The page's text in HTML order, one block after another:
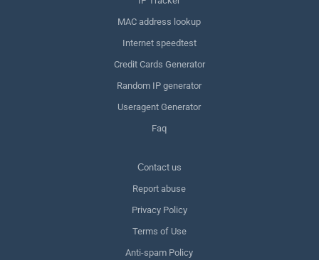
MAC address lookup
Internet speedtest
Credit Cards Generator
Random IP generator
Useragent Generator
Faq
Сontact us
Report abuse
Privacy Policy
Terms of Use
Anti-spam Policy